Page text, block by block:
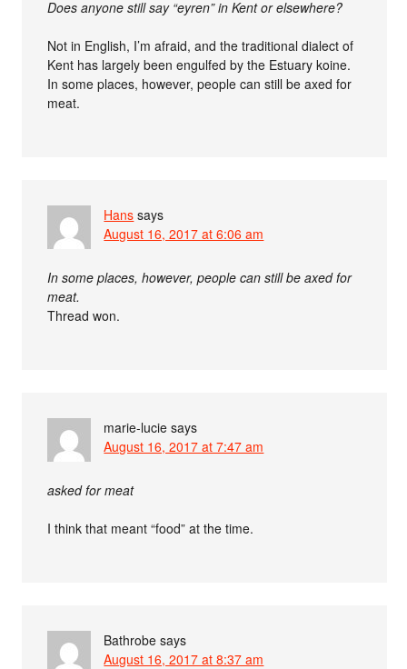
Does anyone still say “eyren” in Kent or elsewhere?
Not in English, I’m afraid, and the traditional dialect of
Kent has largely been engulfed by the Estuary koine.
In some places, however, people can still be axed for
meat.
Hans says
August 16, 2017 at 6:06 am
In some places, however, people can still be axed for
meat.
Thread won.
marie-lucie says
August 16, 2017 at 7:47 am
asked for meat
I think that meant “food” at the time.
Bathrobe says
August 16, 2017 at 8:37 am